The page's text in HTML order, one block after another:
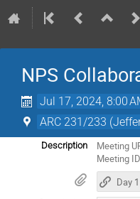
NPS
Jul 17, 2024, 8:00
ARC 231/233
Description Meeting
Meeting